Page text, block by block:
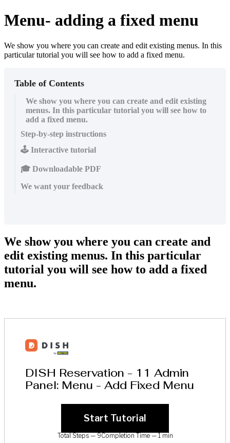
Menu- adding a fixed menu
We show you where you can create and edit existing menus. In this
particular tutorial you will see how to add a fixed menu.
Table of Contents
We show you where you can create and edit existing
menus. In this particular tutorial you will see how to
add a fixed menu.
Step-by-step instructions
🕹️ Interactive tutorial
🎓 Downloadable PDF
We want your feedback
We show you where you can create and
edit existing menus. In this particular
tutorial you will see how to add a fixed
menu.